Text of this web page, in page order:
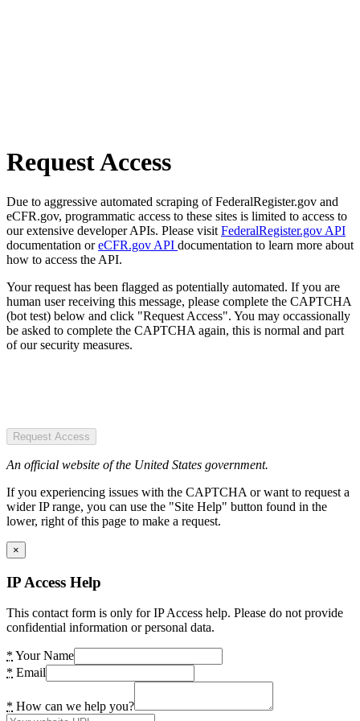
Request Access
Due to aggressive automated scraping of FederalRegister.gov and
eCFR.gov, programmatic access to these sites is limited to access to
our extensive developer APIs. Please visit FederalRegister.gov API
documentation oreCFR.gov API documentation to learn more about
how to access the API.
Your request has been flagged as potentially automated. If you are
human user receiving this message, please complete the CAPTCHA
(bot test) below and click "Request Access". You may occassionally
be asked to complete the CAPTCHA again, this is normal and part
of our security measures.
Request Access
An official website of the United States government.
If you experiencing issues with the CAPTCHA or want to request a
wider IP range, you can use the "Site Help" button found in the
lower, right of this page to make a request.
×
IP Access Help
This contact form is only for IP Access help. Please do not provide
confidential information or personal data.
* Your Name
* Email
* How can we help you?